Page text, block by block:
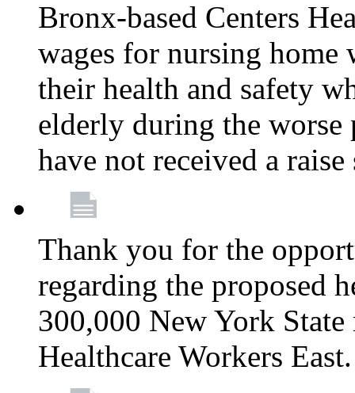
Bronx-based Centers
wages for nursing
their health and safety
elderly during the worse
have not received a
Thank you for the
regarding the proposed
300,000 New York
Healthcare Workers